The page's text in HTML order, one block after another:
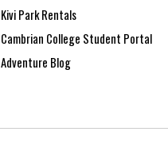
Kivi Park Rentals
Cambrian College Student Portal
Adventure Blog